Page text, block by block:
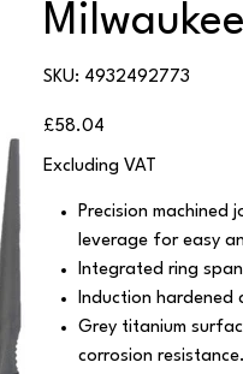
SKU:
SKU
4932492773
4932492773
Price
£58.04
Excluding VAT
Precision machined
leverage for easy
Integrated ring
Induction hardened
Grey titanium
corrosion resistance.